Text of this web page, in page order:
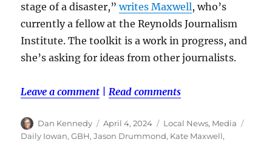
stage of a disaster,”writes Maxwell, who’s
currently a fellow at the Reynolds Journalism
Institute. The toolkit is a work in progress, and
she’s asking for ideas from other journalists.
Leave a comment |Read comments
Author
Dan Kennedy
Posted
on
April 4, 2024 Categories
Local News, Media
Daily Iowan,GBH,Jason Drummond, Kate Maxwell,